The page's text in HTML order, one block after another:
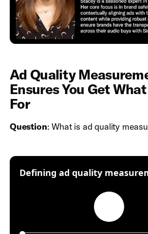
Ad Quality
Ensures You Get
For
Question: What is ad quality
Defining ad quality
Play